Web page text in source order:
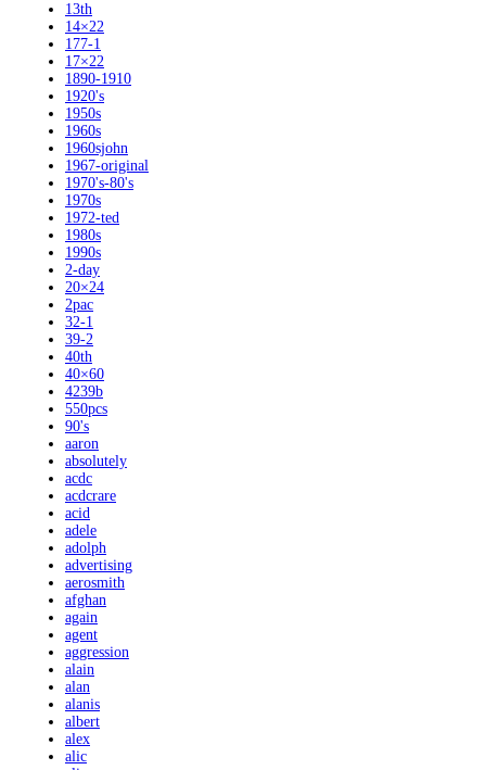
13th
14×22
177-1
17×22
1890-1910
1920's
1950s
1960s
1960sjohn
1967-original
1970's-80's
1970s
1972-ted
1980s
1990s
2-day
20×24
2pac
32-1
39-2
40th
40×60
4239b
550pcs
90's
aaron
absolutely
acdc
acdcrare
acid
adele
adolph
advertising
aerosmith
afghan
again
agent
aggression
alain
alan
alanis
albert
alex
alic